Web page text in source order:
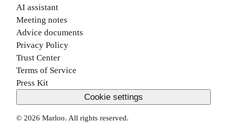
AI assistant
Meeting notes
Advice documents
Privacy Policy
Trust Center
Terms of Service
Press Kit
Cookie settings
© 2026 Marloo. All rights reserved.